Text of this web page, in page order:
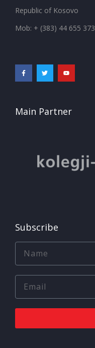
Republic of Kosovo
Mob: + (383) 44 655 373
Main Partner
Subscribe